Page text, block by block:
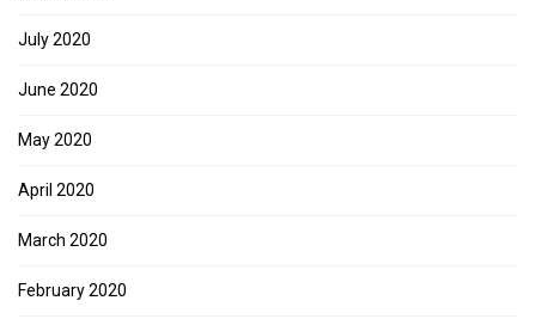
July 2020
June 2020
May 2020
April 2020
March 2020
February 2020